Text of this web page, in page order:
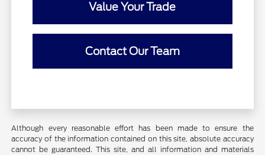
Value Your Trade
Contact Our Team
Although every reasonable effort has been made to ensure the
accuracy of the information contained on this site, absolute accuracy
cannot be guaranteed. This site, and all information and materials